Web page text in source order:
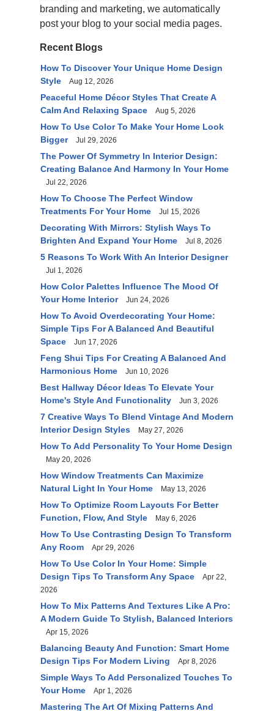
branding and marketing, we automatically
post your blog to your social media pages.
Recent Blogs
How To Discover Your Unique Home Design
Style
Aug 12, 2026
Peaceful Home Décor Styles That Create A
Calm And Relaxing Space
Aug 5, 2026
How To Use Color To Make Your Home Look
Bigger
Jul 29, 2026
The Power Of Symmetry In Interior Design:
Creating Balance And Harmony In Your Home
Jul 22, 2026
How To Choose The Perfect Window
Treatments For Your Home
Jul 15, 2026
Decorating With Mirrors: Stylish Ways To
Brighten And Expand Your Home
Jul 8, 2026
5 Reasons To Work With An Interior Designer
Jul 1, 2026
How Color Palettes Influence The Mood Of
Your Home Interior
Jun 24, 2026
How To Avoid Overdecorating Your Home:
Simple Tips For A Balanced And Beautiful
Space
Jun 17, 2026
Feng Shui Tips For Creating A Balanced And
Harmonious Home
Jun 10, 2026
Best Hallway Décor Ideas To Elevate Your
Home's Style And Functionality
Jun 3, 2026
7 Creative Ways To Blend Vintage And Modern
Interior Design Styles
May 27, 2026
How To Add Personality To Your Home Design
May 20, 2026
How Window Treatments Can Maximize
Natural Light In Your Home
May 13, 2026
How To Optimize Room Layouts For Better
Function, Flow, And Style
May 6, 2026
How To Use Contrasting Design To Transform
Any Room
Apr 29, 2026
How To Use Color In Your Home: Simple
Design Tips To Transform Any Space
Apr 22,
2026
How To Mix Patterns And Textures Like A Pro:
A Modern Guide To Stylish, Balanced Interiors
Apr 15, 2026
Balancing Beauty And Function: Smart Home
Design Tips For Modern Living
Apr 8, 2026
Simple Ways To Add Personalized Touches To
Your Home
Apr 1, 2026
Mastering The Art Of Mixing Patterns And